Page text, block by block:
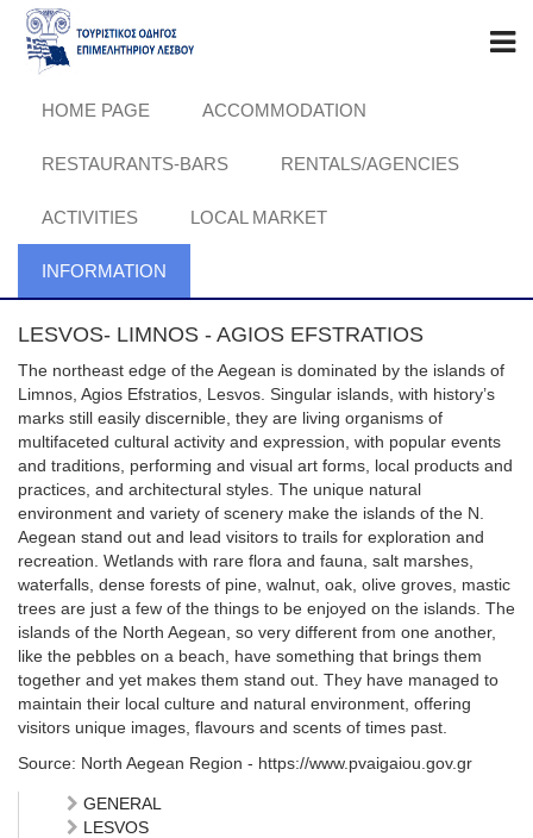
HOME PAGE ACCOMMODATION
RESTAURANTS-BARS RENTALS/AGENCIES
ACTIVITIES LOCAL MARKET
INFORMATION
LESVOS- LIMNOS - AGIOS EFSTRATIOS
The northeast edge of the Aegean is dominated by the islands of
Limnos, Agios Efstratios, Lesvos. Singular islands, with history’s
marks still easily discernible, they are living organisms of
multifaceted cultural activity and expression, with popular events
and traditions, performing and visual art forms, local products and
practices, and architectural styles. The unique natural
environment and variety of scenery make the islands of the N.
Aegean stand out and lead visitors to trails for exploration and
recreation. Wetlands with rare flora and fauna, salt marshes,
waterfalls, dense forests of pine, walnut, oak, olive groves, mastic
trees are just a few of the things to be enjoyed on the islands. The
islands of the North Aegean, so very different from one another,
like the pebbles on a beach, have something that brings them
together and yet makes them stand out. They have managed to
maintain their local culture and natural environment, offering
visitors unique images, flavours and scents of times past.
Source: North Aegean Region - https://www.pvaigaiou.gov.gr
GENERAL
LESVOS